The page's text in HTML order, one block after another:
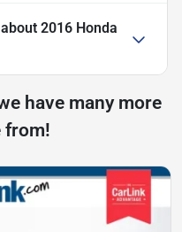
2016 Honda
have many more
from!